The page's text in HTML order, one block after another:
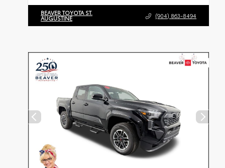
BEAVER TOYOTA ST.
AUGUSTINE (904) 863-8494